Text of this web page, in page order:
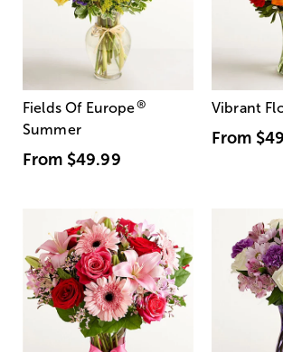
Fields Of Europe®
Summer
From $49.99
Vibrant
From